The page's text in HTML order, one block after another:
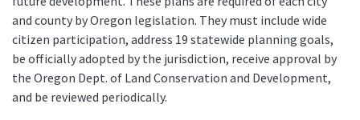
and county by Oregon legislation. They must include wide
citizen participation, address 19 statewide planning goals,
be officially adopted by the jurisdiction, receive approval by
the Oregon Dept. of Land Conservation and Development,
and be reviewed periodically.